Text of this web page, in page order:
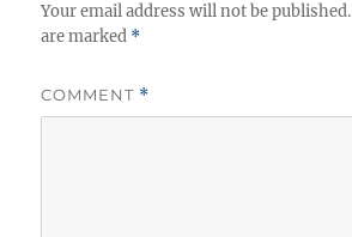
Your email address will not be published.
are marked *
COMMENT *